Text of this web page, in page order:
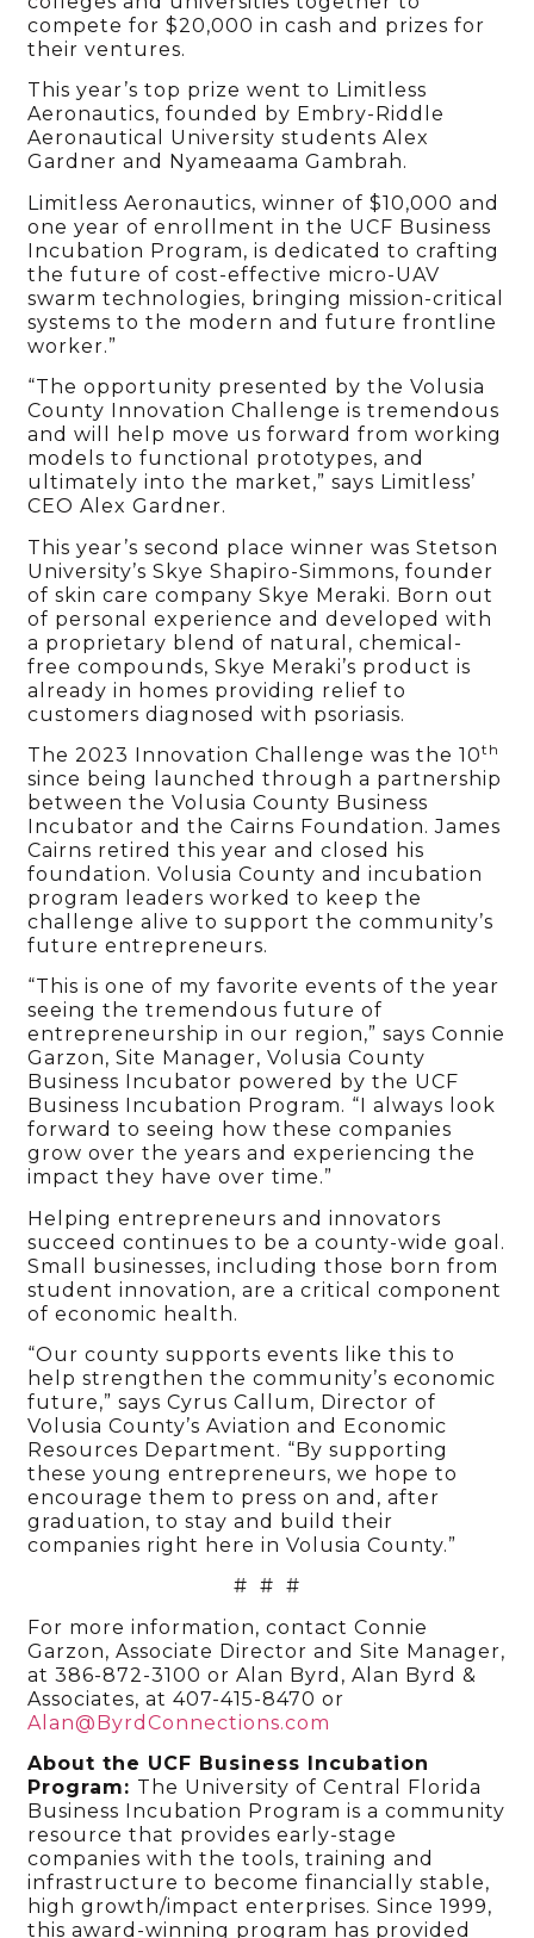
compete for $20,000 in cash and prizes for
their ventures.
This year’s top prize went to Limitless
Aeronautics, founded by Embry-Riddle
Aeronautical University students Alex
Gardner and Nyameaama Gambrah.
Limitless Aeronautics, winner of $10,000 and
one year of enrollment in the UCF Business
Incubation Program, is dedicated to crafting
the future of cost-effective micro-UAV
swarm technologies, bringing mission-critical
systems to the modern and future frontline
worker.”
“The opportunity presented by the Volusia
County Innovation Challenge is tremendous
and will help move us forward from working
models to functional prototypes, and
ultimately into the market,” says Limitless’
CEO Alex Gardner.
This year’s second place winner was Stetson
University’s Skye Shapiro-Simmons, founder
of skin care company Skye Meraki. Born out
of personal experience and developed with
a proprietary blend of natural, chemical-
free compounds, Skye Meraki’s product is
already in homes providing relief to
customers diagnosed with psoriasis.
The 2023 Innovation Challenge was the 10th
since being launched through a partnership
between the Volusia County Business
Incubator and the Cairns Foundation. James
Cairns retired this year and closed his
foundation. Volusia County and incubation
program leaders worked to keep the
challenge alive to support the community’s
future entrepreneurs.
“This is one of my favorite events of the year
seeing the tremendous future of
entrepreneurship in our region,” says Connie
Garzon, Site Manager, Volusia County
Business Incubator powered by the UCF
Business Incubation Program. “I always look
forward to seeing how these companies
grow over the years and experiencing the
impact they have over time.”
Helping entrepreneurs and innovators
succeed continues to be a county-wide goal.
Small businesses, including those born from
student innovation, are a critical component
of economic health.
“Our county supports events like this to
help strengthen the community’s economic
future,” says Cyrus Callum, Director of
Volusia County’s Aviation and Economic
Resources Department. “By supporting
these young entrepreneurs, we hope to
encourage them to press on and, after
graduation, to stay and build their
companies right here in Volusia County.”
# # #
For more information, contact Connie
Garzon, Associate Director and Site Manager,
at 386-872-3100 or Alan Byrd, Alan Byrd &
Associates, at 407-415-8470 or
Alan@ByrdConnections.com
About the UCF Business Incubation
Program: The University of Central Florida
Business Incubation Program is a community
resource that provides early-stage
companies with the tools, training and
infrastructure to become financially stable,
high growth/impact enterprises. Since 1999,
this award-winning program has provided